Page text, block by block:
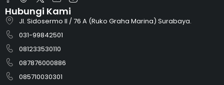
Hubungi Kami
Jl. Sidosermo II / 76 A (Ruko Graha Marina) Surabaya.
031-99842501
081233530110
087876000886
085710030301